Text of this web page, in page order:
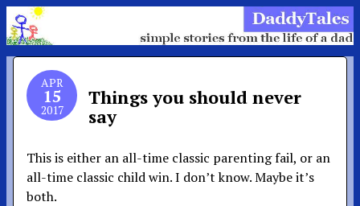
APR
15
2017
Things you should never
say
This is either an all-time classic parenting fail, or an
all-time classic child win. I don’t know. Maybe it’s
both.